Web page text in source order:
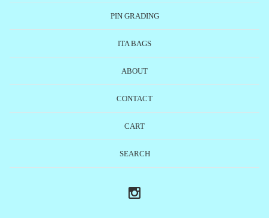
PIN GRADING
ITA BAGS
ABOUT
CONTACT
CART
SEARCH